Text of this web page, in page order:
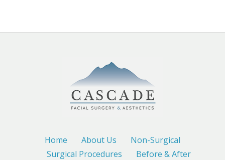
Home About Us
Non-Surgical
Surgical Procedures
Before & After